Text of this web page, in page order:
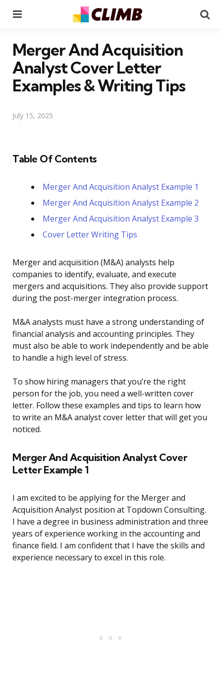
Merger And Acquisition
Analyst Cover Letter
Examples & Writing Tips
July 15, 2025
Table Of Contents
Merger And Acquisition Analyst Example 1
Merger And Acquisition Analyst Example 2
Merger And Acquisition Analyst Example 3
Cover Letter Writing Tips
Merger and acquisition (M&A) analysts help
companies to identify, evaluate, and execute
mergers and acquisitions. They also provide support
during the post-merger integration process.
M&A analysts must have a strong understanding of
financial analysis and accounting principles. They
must also be able to work independently and be able
to handle a high level of stress.
To show hiring managers that you’re the right
person for the job, you need a well-written cover
letter. Follow these examples and tips to learn how
to write an M&A analyst cover letter that will get you
noticed.
Merger And Acquisition Analyst Cover
Letter Example 1
I am excited to be applying for the Merger and
Acquisition Analyst position at Topdown Consulting.
I have a degree in business administration and three
years of experience working in the accounting and
finance field. I am confident that I have the skills and
experience necessary to excel in this role.